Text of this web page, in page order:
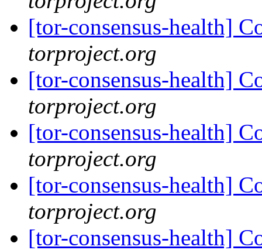
[tor-consensus-health]
torproject.org
[tor-consensus-health]
torproject.org
[tor-consensus-health]
torproject.org
[tor-consensus-health]
torproject.org
[tor-consensus-health]